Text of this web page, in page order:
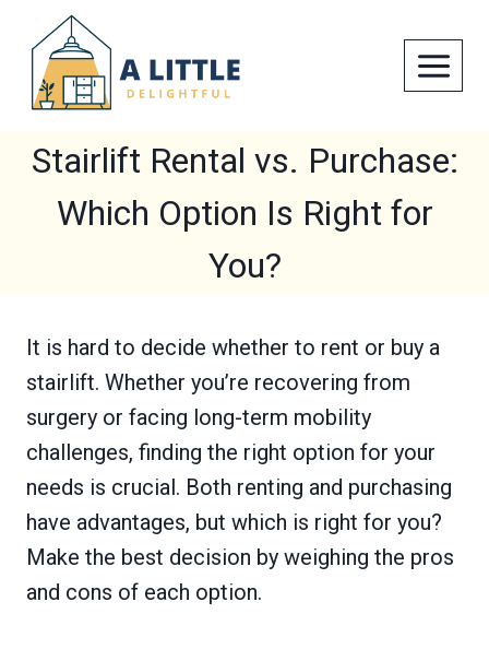
content
Stairlift Rental vs. Purchase:
Which Option Is Right for
You?
It is hard to decide whether to rent or buy a
stairlift. Whether you’re recovering from
surgery or facing long-term mobility
challenges, finding the right option for your
needs is crucial. Both renting and purchasing
have advantages, but which is right for you?
Make the best decision by weighing the pros
and cons of each option.